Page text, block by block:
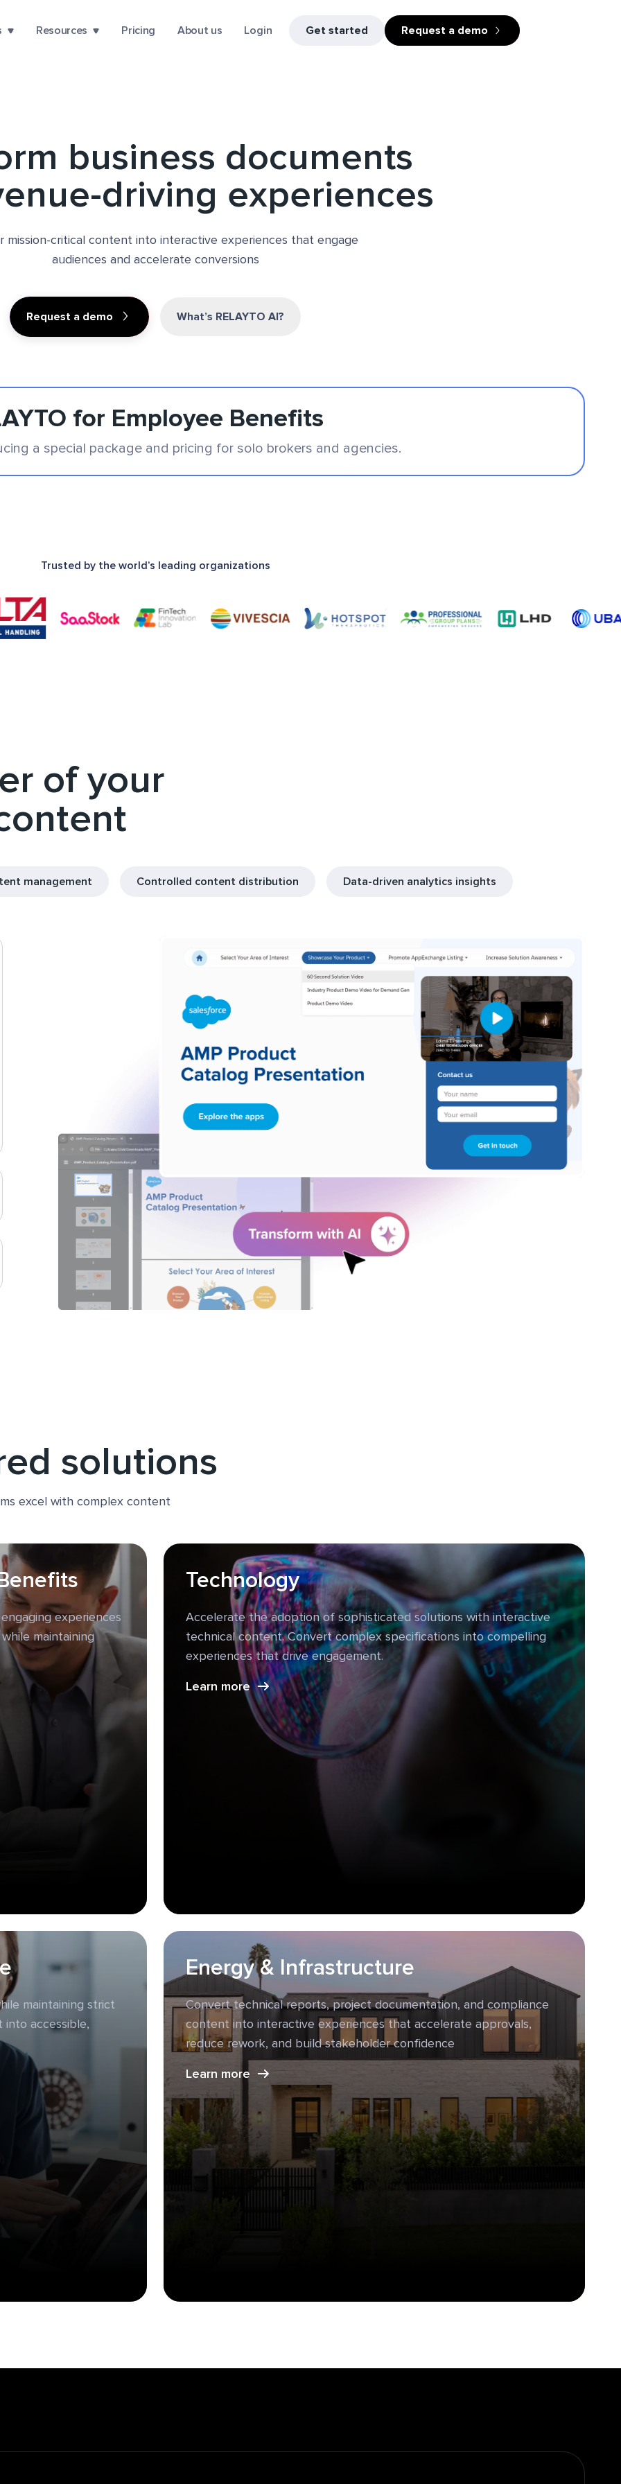
Resources Pricing About us Login Get started Request a demo
business documents
driving experiences
mission-critical content into interactive experiences that engage
audiences and accelerate conversions
Request a demo What’s RELAYTO AI?
for Employee Benefits
a special package and pricing for solo brokers and agencies.
Trusted by the world’s leading organizations
of your
management Controlled content distribution Data-driven analytics insights
solutions
excel with complex content
experiences
maintaining
Technology
Accelerate the adoption of sophisticated solutions with interactive
technical content. Convert complex specifications into compelling
experiences that drive engagement.
Learn more
maintaining strict
into accessible,
Energy & Infrastructure
Convert technical reports, project documentation, and compliance
content into interactive experiences that accelerate approvals,
reduce rework, and build stakeholder confidence
Learn more